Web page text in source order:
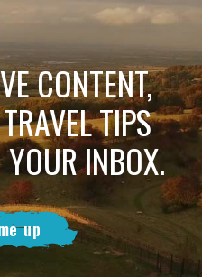
CONTENT,
TIPS
INBOX.
up